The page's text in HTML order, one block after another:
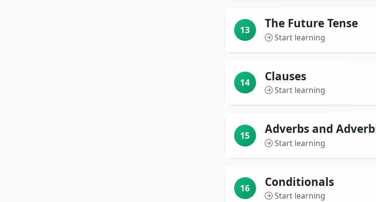
13 The Future Tense
Start learning
14 Clauses
Start learning
15 Adverbs and
Start learning
16 Conditionals
Start learning